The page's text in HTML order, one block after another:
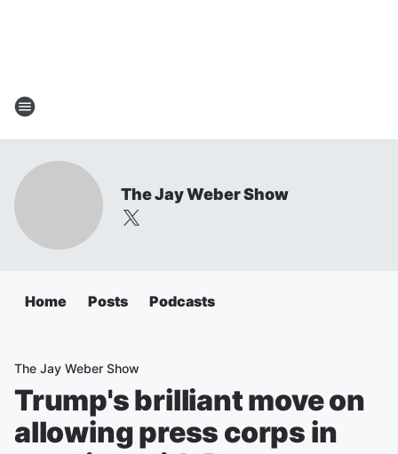
The Jay Weber Show
Home Posts Podcasts
The Jay Weber Show
Trump's brilliant move on
allowing press corps in